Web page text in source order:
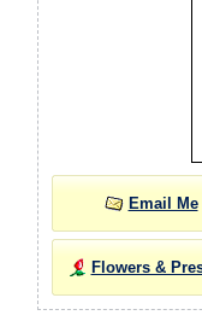
Email Me
Flowers &